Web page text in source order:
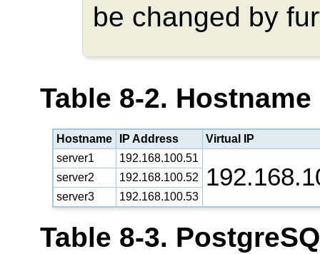
be changed by
Table 8-2.
Hostname IP Address
Virtual IP
server1
192.168.100.51
server2
192.168.100.52
server3
192.168.100.53
Table 8-3.